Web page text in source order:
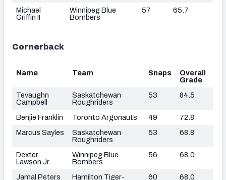
Michael
Griffin II
Winnipeg Blue
Bombers
57 65.7
Corner back
Name Team Snaps
Overall
Grade
Tevaughn
Campbell
Saskatchewan
Roughriders
53 84.5
Benjie Franklin Toronto Argonauts 49
72.8
Marcus Sayles
Saskatchewan
Roughriders
53 68.8
Dexter
Lawson Jr.
Winnipeg Blue
Bombers
56 68.0
Jamal Peters
Hamilton Tiger-
60 68.0